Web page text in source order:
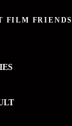
FILM FRIENDS